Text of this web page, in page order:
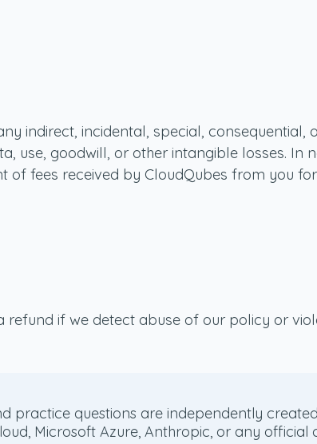
indirect, incidental, special, consequential,
use, goodwill, or other intangible losses. In
fees received by CloudQubes from you
refund if we detect abuse of our policy or
questions are independently
Microsoft Azure, Anthropic, or any official